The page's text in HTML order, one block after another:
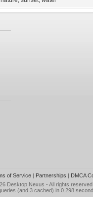
of Service| Partnerships | DMCA
Desktop Nexus - All rights reserved.
(and 3 cached) in 0.298